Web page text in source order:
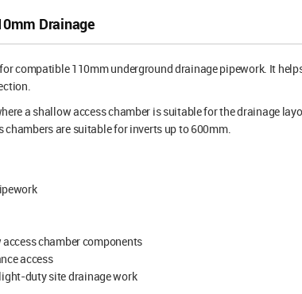
Drainage
compatible 110mm underground drainage pipework. It
a shallow access chamber is suitable for the drainage
are suitable for inverts up to 600mm.
chamber components
access
duty site drainage work